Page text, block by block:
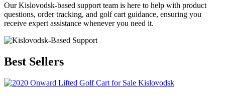
Our Kislovodsk-based support team is here to help with product
questions, order tracking, and golf cart guidance, ensuring you
receive expert assistance whenever you need it.
Best Sellers